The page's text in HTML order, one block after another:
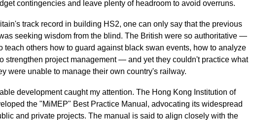
contingencies and leave plenty of headroom to avoid overruns.
track record in building HS2, one can only say that the previous
seeking wisdom from the blind. The British were so authoritative —
teach others how to guard against black swan events, how to analyze
strengthen project management — and yet they couldn't practice what
were unable to manage their own country's railway.
development caught my attention. The Hong Kong Institution of
the "MiMEP" Best Practice Manual, advocating its widespread
and private projects. The manual is said to align closely with the